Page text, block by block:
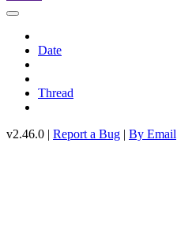
Date
Thread
v2.46.0 | Report a Bug | By Email